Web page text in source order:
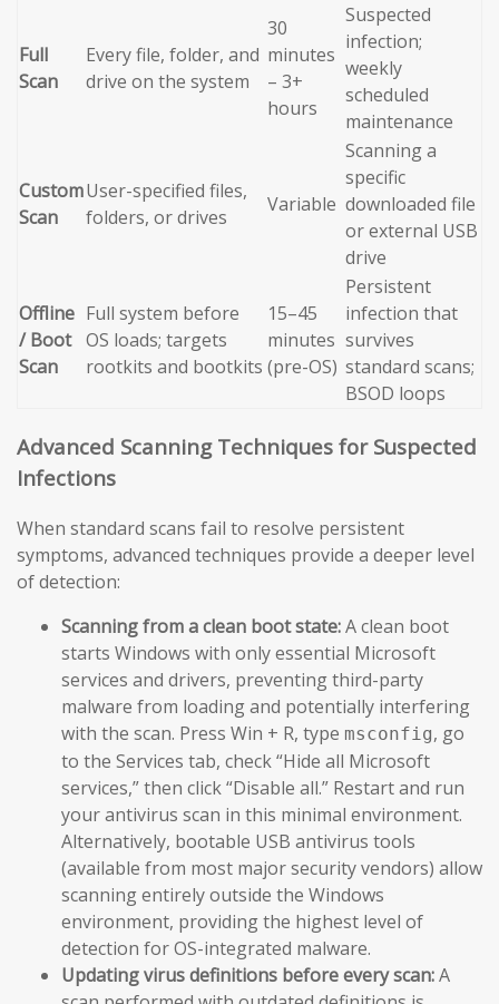
Full
Scan
Every file, folder, and
drive on the system
30
minutes
– 3+
hours
Suspected
infection;
weekly
scheduled
maintenance
Custom
Scan
User-specified files,
folders, or drives
Variable
Scanning a
specific
downloaded file
or external USB
drive
Offline
/ Boot
Scan
Full system before
OS loads; targets
rootkits and bootkits
15–45
minutes
(pre-OS)
Persistent
infection that
survives
standard scans;
BSOD loops
Advanced Scanning Techniques for Suspected
Infections
When standard scans fail to resolve persistent
symptoms, advanced techniques provide a deeper level
of detection:
Scanning from a clean boot state:A clean boot
starts Windows with only essential Microsoft
services and drivers, preventing third-party
malware from loading and potentially interfering
with the scan. Press Win + R, type msconfig, go
to the Services tab, check “Hide all Microsoft
services,” then click “Disable all.” Restart and run
your antivirus scan in this minimal environment.
Alternatively, bootable USB antivirus tools
(available from most major security vendors) allow
scanning entirely outside the Windows
environment, providing the highest level of
detection for OS-integrated malware.
Updating virus definitions before every scan:A